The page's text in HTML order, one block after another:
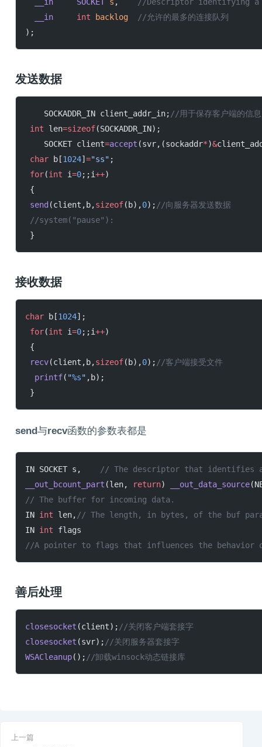
  __in
     int
backlog
	//允许的最多的连接队列
);
发送数据
    SOCKADDR_IN client_addr_in;
//用于保存客户端的信息
int len=sizeof(SOCKADDR_IN);
    SOCKET client
=accept (svr,(sockaddr*)&
char b[1024] ="ss" ;
for(int i=0;;i++)
{
send (client,b,sizeof(b),0); //向服务器发送数据
//system("pause"):
}
接收数据
char b[1024];
for(int i=0;;i++)
{
recv(client,b,sizeof(b),0); //客户端接受文件
  printf
( "%s" ,b);
}
send与recv函数的参数表都是
IN SOCKET s,
// The descriptor that identifies
__out_bcount_part (len, return) __out_data_source
// The buffer for incoming data.
IN int len, // The length, in bytes, of the buf
IN int flags
//A pointer to flags that influences the behavior
善后处理
closesocket (client); //关闭客户端套接字
closesocket (svr); //关闭服务器套接字
WSACleanup(); //卸载winsock动态链接库
上一篇